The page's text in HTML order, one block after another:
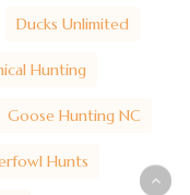
Ducks Unlimited
Hunting
Goose Hunting NC
Hunts